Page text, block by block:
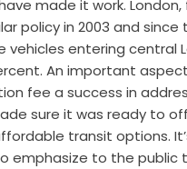
made it work. London,
policy in 2003 and since
vehicles entering central
An important
fee a success in
sure it was ready to
transit options.
emphasize to the public